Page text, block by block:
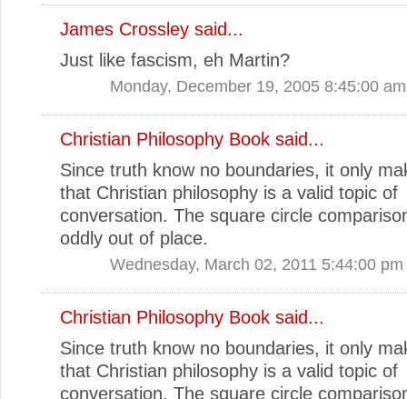
James Crossley said...
Just like fascism, eh Martin?
Monday, December 19, 2005 8:45:00 am
Christian Philosophy Book said...
Since truth know no boundaries, it only
that Christian philosophy is a valid topic of
conversation. The square circle
oddly out of place.
Wednesday, March 02, 2011 5:44:00 pm
Christian Philosophy Book said...
Since truth know no boundaries, it only
that Christian philosophy is a valid topic of
conversation. The square circle